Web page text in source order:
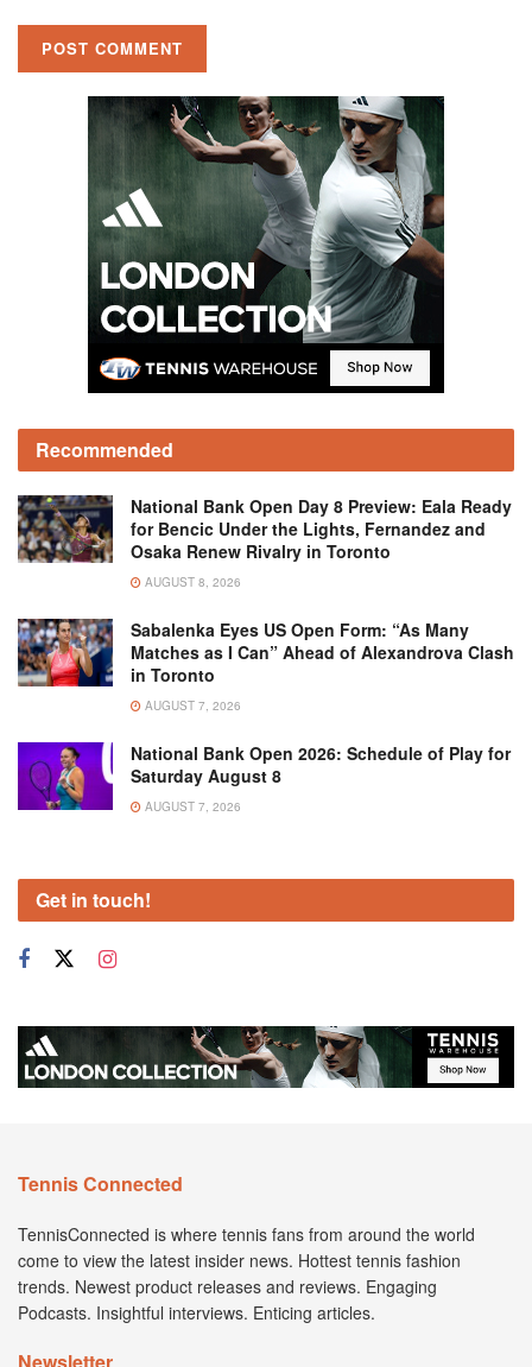
Recommended
National Bank Open Day 8 Preview: Eala Ready
for Bencic Under the Lights, Fernandez and
Osaka Renew Rivalry in Toronto
AUGUST 8, 2026
Sabalenka Eyes US Open Form: “As Many
Matches as I Can” Ahead of Alexandrova Clash
in Toronto
AUGUST 7, 2026
National Bank Open 2026: Schedule of Play for
Saturday August 8
AUGUST 7, 2026
Get in touch!
Tennis Connected
TennisConnected is where tennis fans from around the world
come to view the latest insider news. Hottest tennis fashion
trends. Newest product releases and reviews. Engaging
Podcasts. Insightful interviews. Enticing articles.
Newsletter